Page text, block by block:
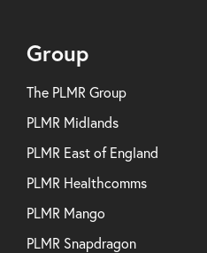
Group
The PLMR Group
PLMR Midlands
PLMR East of England
PLMR Healthcomms
PLMR Mango
PLMR Snapdragon